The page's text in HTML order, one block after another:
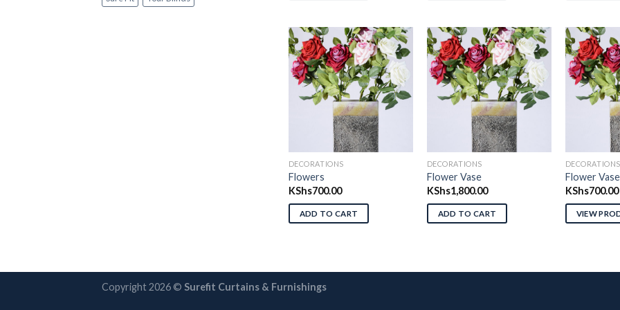
Add to wishlist
DECORATIONS
Flowers
KShs700.00
ADD TO CART
Add to wishlist
DECORATIONS
Flower Vase
KShs1,800.00
ADD TO CART
DECORATIONS
Flower
KShs700.00
VIEW
Copyright 2026 © Surefit Curtains & Furnishings